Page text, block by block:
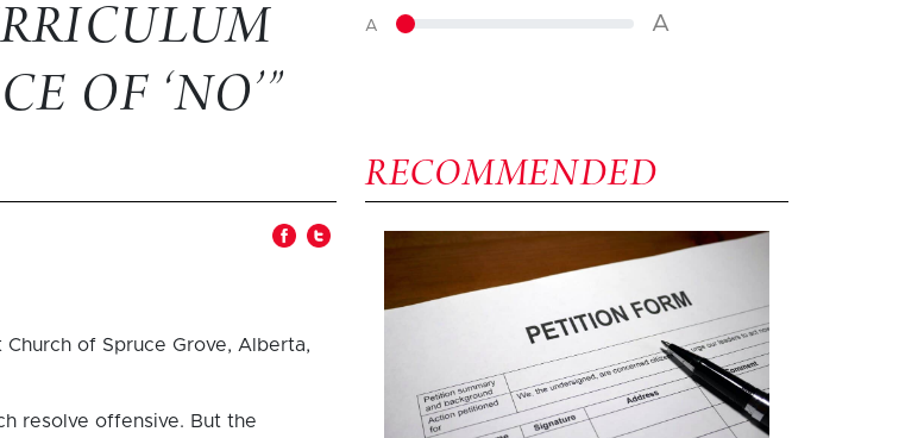
OF ‘NO’”
A A
of Spruce Grove, Alberta,
resolve offensive. But the
RECOMMENDED